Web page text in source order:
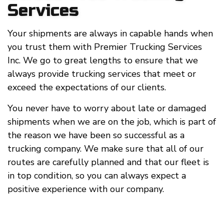
Services
Your shipments are always in capable hands when
you trust them with Premier Trucking Services
Inc. We go to great lengths to ensure that we
always provide trucking services that meet or
exceed the expectations of our clients.
You never have to worry about late or damaged
shipments when we are on the job, which is part of
the reason we have been so successful as a
trucking company. We make sure that all of our
routes are carefully planned and that our fleet is
in top condition, so you can always expect a
positive experience with our company.